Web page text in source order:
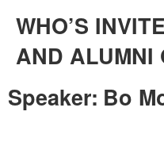
WHO’S
AND ALUMNI
Speaker: Bo